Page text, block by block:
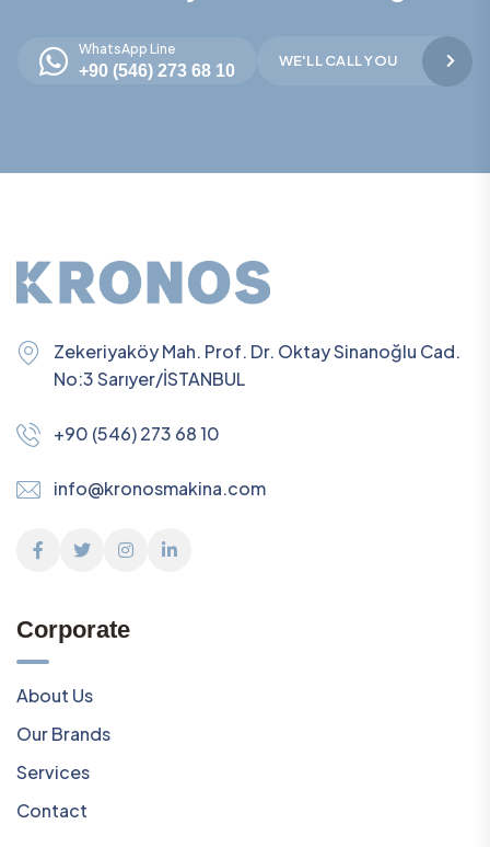
WhatsApp Line
+90 (546) 273 68 10
WE'LL CALL YOU
Zekeriyaköy Mah. Prof. Dr. Oktay Sinanoğlu Cad.
No:3 Sarıyer/İSTANBUL
+90 (546) 273 68 10
info@kronosmakina.com
Corporate
About Us
Our Brands
Services
Contact